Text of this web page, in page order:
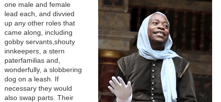
one male and female
lead each, and divvied
up any other roles that
came along, including
gobby servants,shouty
innkeepers, a stern
paterfamilias and,
wonderfully, a slobbering
dog on a leash. If
necessary they would
also swap parts. Their